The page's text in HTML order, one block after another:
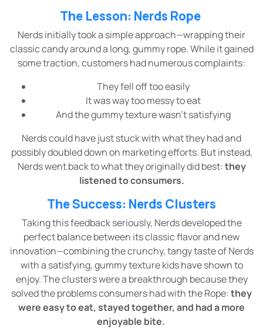
The Lesson: Nerds Rope
Nerds initially took a simple approach—wrapping their
classic candy around a long, gummy rope. While it gained
some traction, customers had numerous complaints:
They fell off too easily
It was way too messy to eat
And the gummy texture wasn’t satisfying
Nerds could have just stuck with what they had and
possibly doubled down on marketing efforts. But instead,
Nerds went back to what they originally did best:they
listened to consumers.
The Success: Nerds Clusters
Taking this feedback seriously, Nerds developed the
perfect balance between its classic flavor and new
innovation—combining the crunchy, tangy taste of Nerds
with a satisfying, gummy texture kids have shown to
enjoy. The clusters were a breakthrough because they
solved the problems consumers had with the Rope:they
were easy to eat, stayed together, and had a more
enjoyable bite.